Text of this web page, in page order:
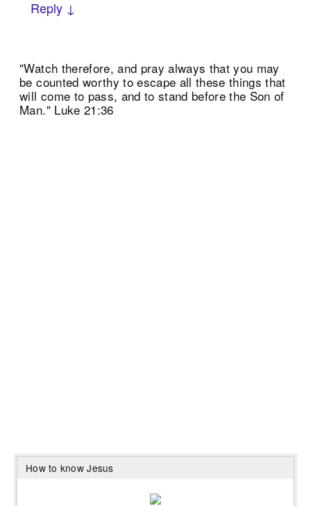
Reply ↓
"Watch therefore, and pray always that you may
be counted worthy to escape all these things that
will come to pass, and to stand before the Son of
Man." Luke 21:36
How to know Jesus